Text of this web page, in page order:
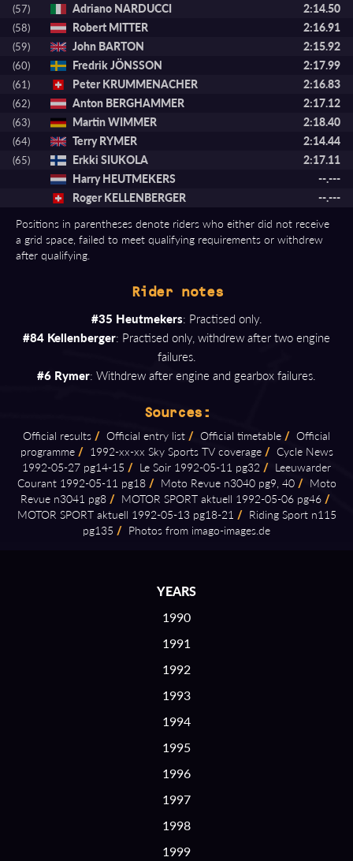
(57) Adriano NARDUCCI 2:14.50
(58) Robert MITTER 2:16.91
(59) John BARTON 2:15.92
(60) Fredrik JÖNSSON 2:17.99
(61) Peter KRUMMENACHER 2:16.83
(62) Anton BERGHAMMER 2:17.12
(63) Martin WIMMER 2:18.40
(64) Terry RYMER 2:14.44
(65) Erkki SIUKOLA
2:17.11
Harry HEUTMEKERS
--.---
Roger KELLENBERGER
--.---
Positions in parentheses denote riders who either did not receive
a grid space, failed to meet qualifying requirements or withdrew
after qualifying.
Rider notes
#35 Heutmekers: Practised only.
#84 Kellenberger: Practised only, withdrew after two engine
failures.
#6 Rymer: Withdrew after engine and gearbox failures.
Sources:
Official results / Official entry list / Official timetable / Official
programme / 1992⁠-⁠xx⁠-⁠xx Sky Sports TV coverage / Cycle News
1992⁠-⁠05⁠-⁠27 pg14⁠-⁠15 / Le Soir 1992⁠-⁠05⁠-⁠11 pg32 / Leeuwarder
Courant 1992⁠-⁠05⁠-⁠11 pg18 / Moto Revue n3040 pg9, 40 / Moto
Revue n3041 pg8 / MOTOR SPORT aktuell 1992⁠-⁠05⁠-⁠06 pg46 /
MOTOR SPORT aktuell 1992⁠-⁠05⁠-⁠13 pg18⁠-⁠21 / Riding Sport n115
pg135 / Photos from imago⁠-⁠images.de
YEARS
1990
1991
1992
1993
1994
1995
1996
1997
1998
1999